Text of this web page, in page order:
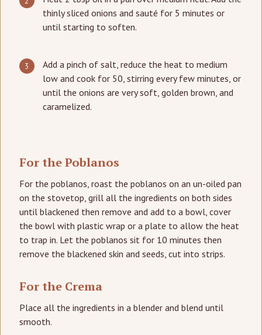
thinly sliced onions and sauté for 5 minutes or
until starting to soften.
Add a pinch of salt, reduce the heat to medium
low and cook for 50, stirring every few minutes, or
until the onions are very soft, golden brown, and
caramelized.
For the Poblanos
For the poblanos, roast the poblanos on an un-oiled pan
on the stovetop, grill all the ingredients on both sides
until blackened then remove and add to a bowl, cover
the bowl with plastic wrap or a plate to allow the heat
to trap in. Let the poblanos sit for 10 minutes then
remove the blackened skin and seeds, cut into strips.
For the Crema
Place all the ingredients in a blender and blend until
smooth.